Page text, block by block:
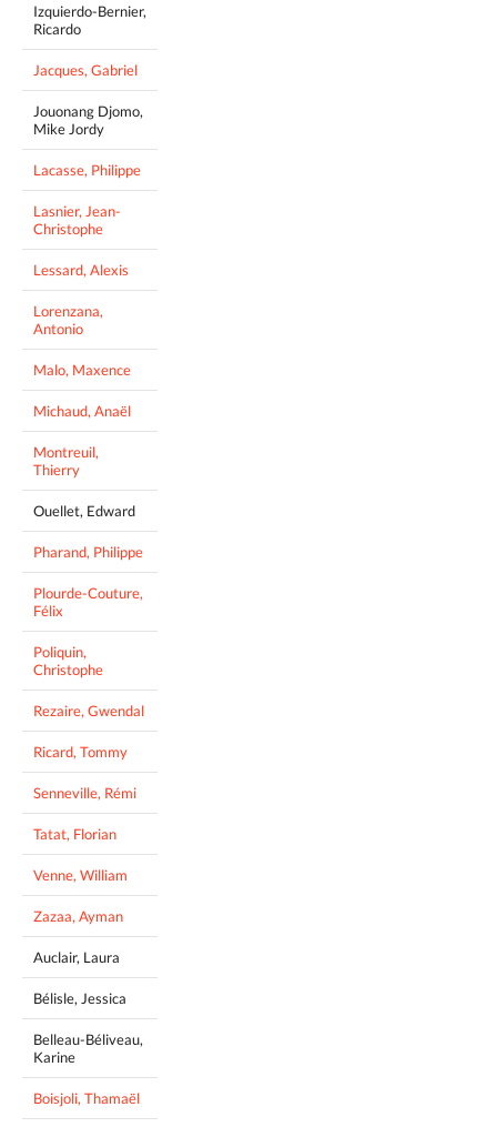
Izquierdo-Bernier,
Ricardo
Jacques, Gabriel
Jouonang Djomo,
Mike Jordy
Lacasse, Philippe
Lasnier, Jean-
Christophe
Lessard, Alexis
Lorenzana,
Antonio
Malo, Maxence
Michaud, Anaël
Montreuil,
Thierry
Ouellet, Edward
Pharand, Philippe
Plourde-Couture,
Félix
Poliquin,
Christophe
Rezaire, Gwendal
Ricard, Tommy
Senneville, Rémi
Tatat, Florian
Venne, William
Zazaa, Ayman
Auclair, Laura
Bélisle, Jessica
Belleau-Béliveau,
Karine
Boisjoli, Thamaël